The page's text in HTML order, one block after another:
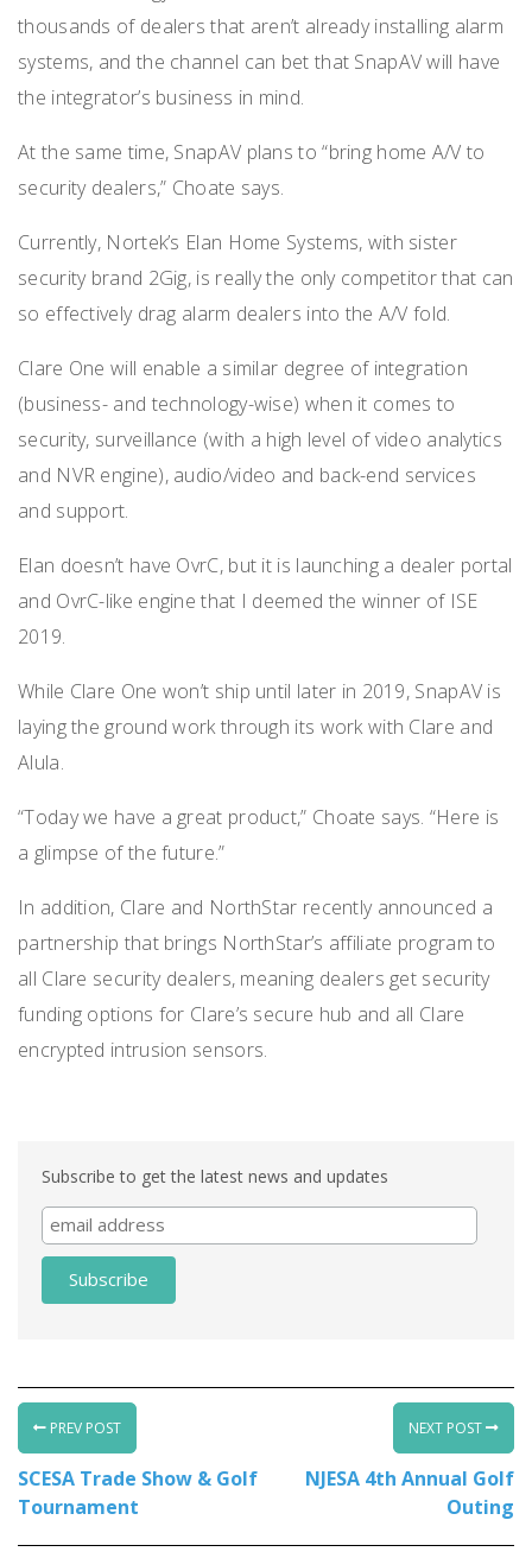
thousands of dealers that aren’t already installing alarm
systems, and the channel can bet that SnapAV will have
the integrator’s business in mind.
At the same time, SnapAV plans to “bring home A/V to
security dealers,” Choate says.
Currently, Nortek’s Elan Home Systems, with sister
security brand 2Gig, is really the only competitor that can
so effectively drag alarm dealers into the A/V fold.
Clare One will enable a similar degree of integration
(business- and technology-wise) when it comes to
security, surveillance (with a high level of video analytics
and NVR engine), audio/video and back-end services
and support.
Elan doesn’t have OvrC, but it is launching a dealer portal
and OvrC-like engine that I deemed the winner of ISE
2019.
While Clare One won’t ship until later in 2019, SnapAV is
laying the ground work through its work with Clare and
Alula.
“Today we have a great product,” Choate says. “Here is
a glimpse of the future.”
In addition, Clare and NorthStar recently announced a
partnership that brings NorthStar’s affiliate program to
all Clare security dealers, meaning dealers get security
funding options for Clare’s secure hub and all Clare
encrypted intrusion sensors.
Subscribe to get the latest news and updates
PREV POST
SCESA Trade Show & Golf
Tournament
NEXT POST
NJESA 4th Annual Golf
Outing